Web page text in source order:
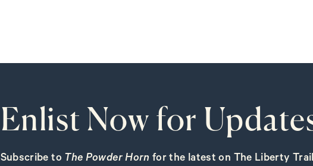
Enlist Now for
Subscribe to The Powder Horn for the latest on The Liberty